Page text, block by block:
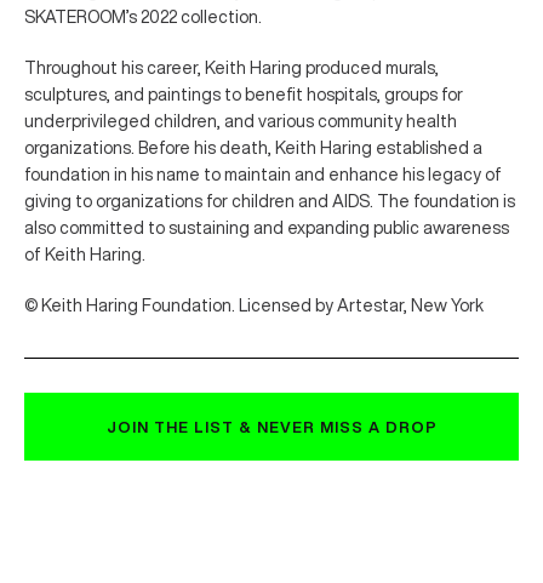
SKATEROOM’s 2022 collection.
Throughout his career, Keith Haring produced murals,
sculptures, and paintings to benefit hospitals, groups for
underprivileged children, and various community health
organizations. Before his death, Keith Haring established a
foundation in his name to maintain and enhance his legacy of
giving to organizations for children and AIDS. The foundation is
also committed to sustaining and expanding public awareness
of Keith Haring.
© Keith Haring Foundation. Licensed by Artestar, New York
JOIN THE LIST & NEVER MISS A DROP